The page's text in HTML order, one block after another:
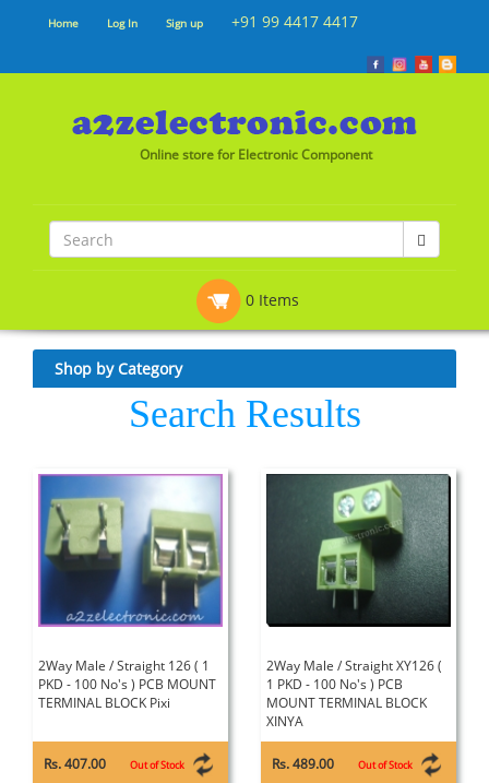
Home Log In Sign up +91 99 4417 4417
Online store for Electronic Component
0 Items
Shop by Category
Search Results
2Way Male / Straight 126 ( 1
PKD - 100 No's ) PCB MOUNT
TERMINAL BLOCK Pixi
Rs. 407.00 Out of Stock
2Way Male / Straight XY126 (
1 PKD - 100 No's ) PCB
MOUNT TERMINAL BLOCK
XINYA
Rs. 489.00 Out of Stock